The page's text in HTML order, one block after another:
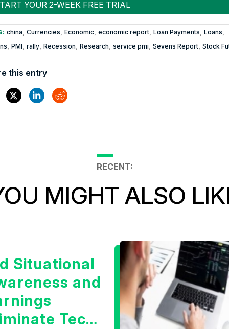
china Currencies Economic, economic report, Loan Payments Loans
PMI rally, Recession Research service pmi Sevens Report, Stock
this entry
RECENT:
MIGHT ALSO
Situational
and
Tech